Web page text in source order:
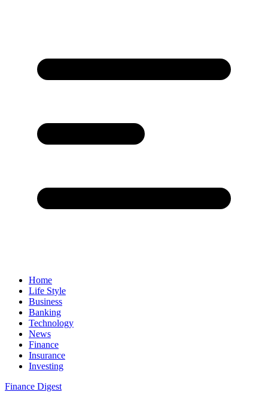
Home
Life Style
Business
Banking
Technology
News
Finance
Insurance
Investing
Finance Digest